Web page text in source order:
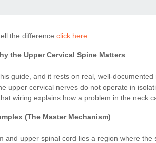
the difference click here
the Upper Cervical Spine Matters
guide, and it rests on real, well-
upper cervical nerves do not operate in
wiring explains how a problem in the neck
(The Master Mechanism)
and upper spinal cord lies a region where